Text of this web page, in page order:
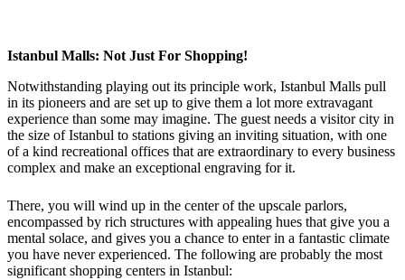
Istanbul Malls: Not Just For Shopping!
Notwithstanding playing out its principle work, Istanbul Malls pull
in its pioneers and are set up to give them a lot more extravagant
experience than some may imagine. The guest needs a visitor city in
the size of Istanbul to stations giving an inviting situation, with one
of a kind recreational offices that are extraordinary to every business
complex and make an exceptional engraving for it.
There, you will wind up in the center of the upscale parlors,
encompassed by rich structures with appealing hues that give you a
mental solace, and gives you a chance to enter in a fantastic climate
you have never experienced. The following are probably the most
significant shopping centers in Istanbul: